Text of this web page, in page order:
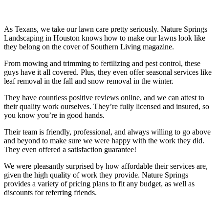
As Texans, we take our lawn care pretty seriously. Nature Springs
Landscaping in Houston knows how to make our lawns look like
they belong on the cover of Southern Living magazine.
From mowing and trimming to fertilizing and pest control, these
guys have it all covered. Plus, they even offer seasonal services like
leaf removal in the fall and snow removal in the winter.
They have countless positive reviews online, and we can attest to
their quality work ourselves. They’re fully licensed and insured, so
you know you’re in good hands.
Their team is friendly, professional, and always willing to go above
and beyond to make sure we were happy with the work they did.
They even offered a satisfaction guarantee!
We were pleasantly surprised by how affordable their services are,
given the high quality of work they provide. Nature Springs
provides a variety of pricing plans to fit any budget, as well as
discounts for referring friends.